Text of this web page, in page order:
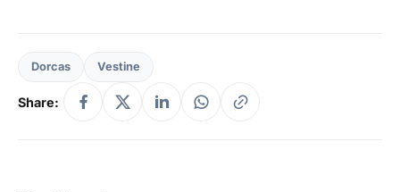
Dorcas Vestine
Share: